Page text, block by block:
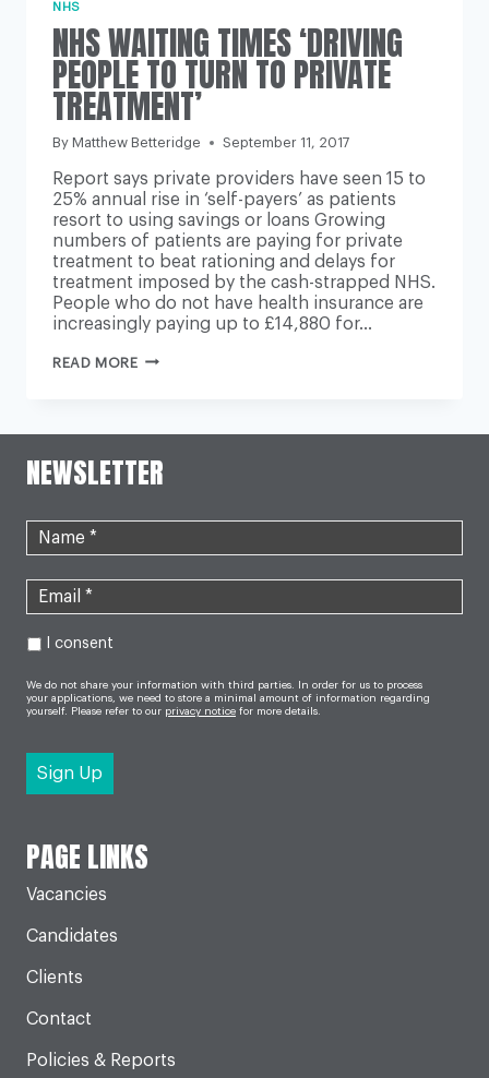
NHS
NHS WAITING TIMES ‘DRIVING
PEOPLE TO TURN TO PRIVATE
TREATMENT’
By Matthew Betteridge September 11, 2017
Report says private providers have seen 15 to
25% annual rise in ‘self-payers’ as patients
resort to using savings or loans Growing
numbers of patients are paying for private
treatment to beat rationing and delays for
treatment imposed by the cash-strapped NHS.
People who do not have health insurance are
increasingly paying up to £14,880 for…
READ MORENHS
TO
NEWSLETTER
I consent
We do not share your information with third parties. In order for us to process
your applications, we need to store a minimal amount of information regarding
yourself. Please refer to our privacy notice for more details.
PAGE LINKS
Vacancies
Candidates
Clients
Contact
Policies & Reports